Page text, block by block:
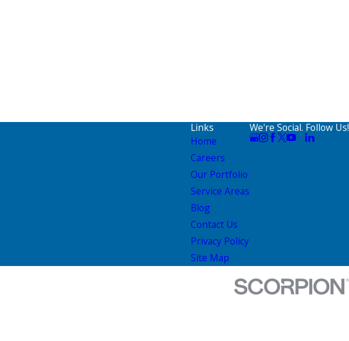
Links
Home
Careers
Our Portfolio
Service Areas
Blog
Contact Us
Privacy Policy
Site Map
We're Social. Follow Us!